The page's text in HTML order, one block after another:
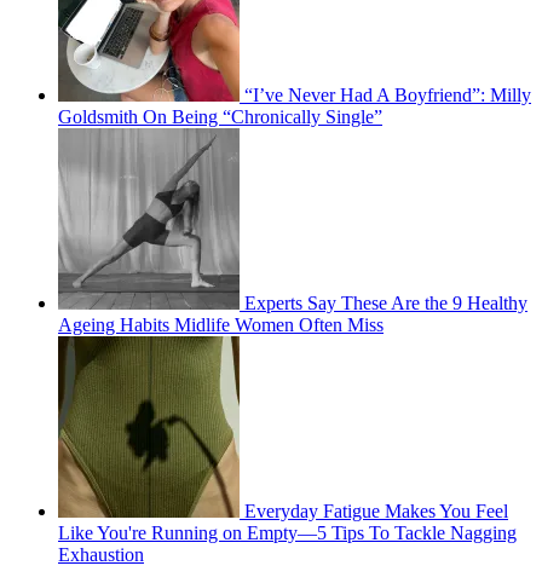
“I’ve Never Had A Boyfriend”: Milly
Goldsmith On Being “Chronically Single”
Experts Say These Are the 9 Healthy
Ageing Habits Midlife Women Often Miss
Everyday Fatigue Makes You Feel
Like You're Running on Empty—5 Tips To Tackle Nagging
Exhaustion